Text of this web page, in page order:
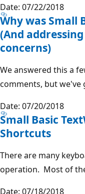
Date: 07/22/2018
Why was Small
(And
concerns)
We answered this a
comments, but we've
Date: 07/20/2018
Small Basic
Shortcuts
There are many
operation. Most of
Date: 07/18/2018